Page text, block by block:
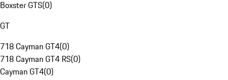
Boxster GTS(0)
GT
718 Cayman GT4(0)
718 Cayman GT4 RS(0)
Cayman GT4(0)